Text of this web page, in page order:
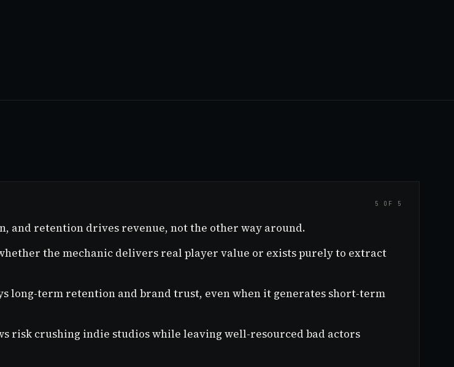
5 OF 5
and retention drives revenue, not the other way around.
the mechanic delivers real player value or exists purely to extract
term retention and brand trust, even when it generates short-term
crushing indie studios while leaving well-resourced bad actors